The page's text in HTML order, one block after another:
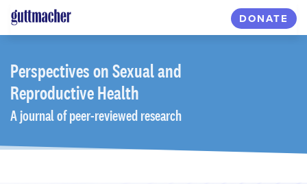
Skip
to
content
DONATE
Perspectiveson Sexual and
Reproductive Health
A journal of peer-reviewed research